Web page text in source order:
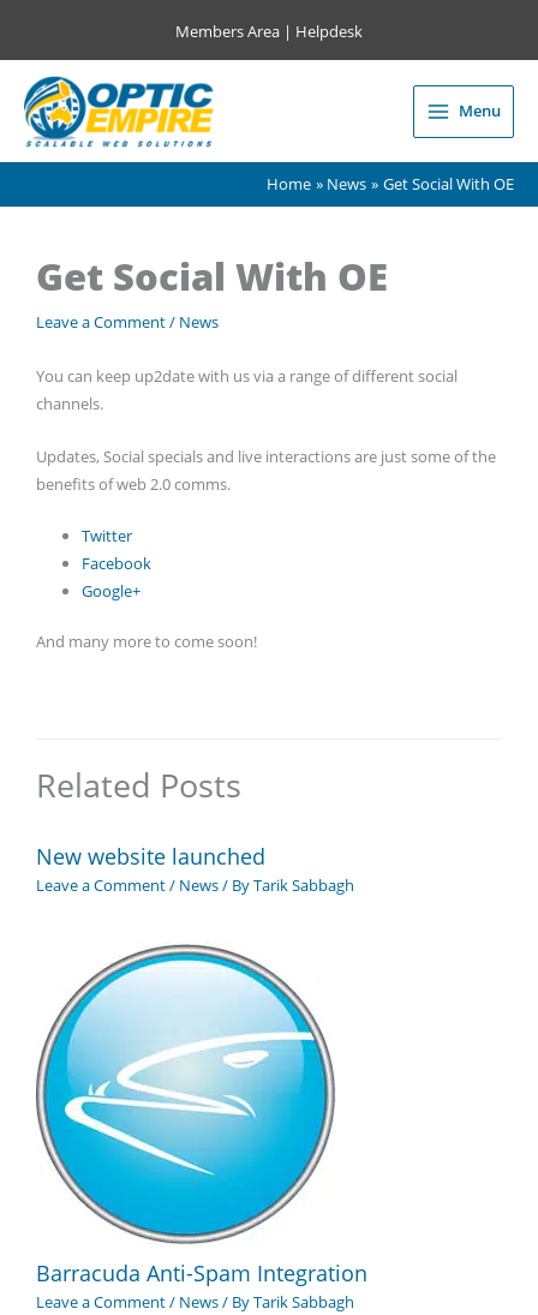
content
Members Area | Helpdesk
Main
Menu
Menu
Home News Get Social With OE
Get Social With OE
Leave a Comment/ News
You can keep up2date with us via a range of different social
channels.
Updates, Social specials and live interactions are just some of the
benefits of web 2.0 comms.
Twitter
Facebook
Google+
And many more to come soon!
Related Posts
New website launched
Leave a Comment/ News/ ByTarik Sabbagh
Barracuda Anti-Spam Integration
Leave a Comment/ News/ ByTarik Sabbagh